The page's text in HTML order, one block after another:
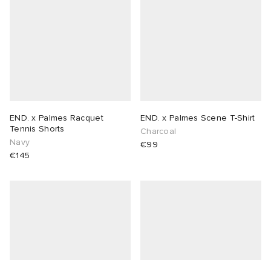
END. x Palmes Racquet
Tennis Shorts
Navy
€145
END. x Palmes Scene T-Shirt
Charcoal
€99